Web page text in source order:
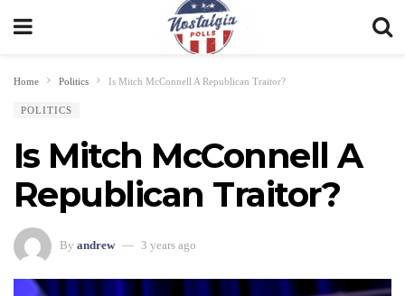
Home Politics Is Mitch McConnell A Republican Traitor?
POLITICS
Is Mitch McConnell A
Republican Traitor?
By andrew 3 years ago